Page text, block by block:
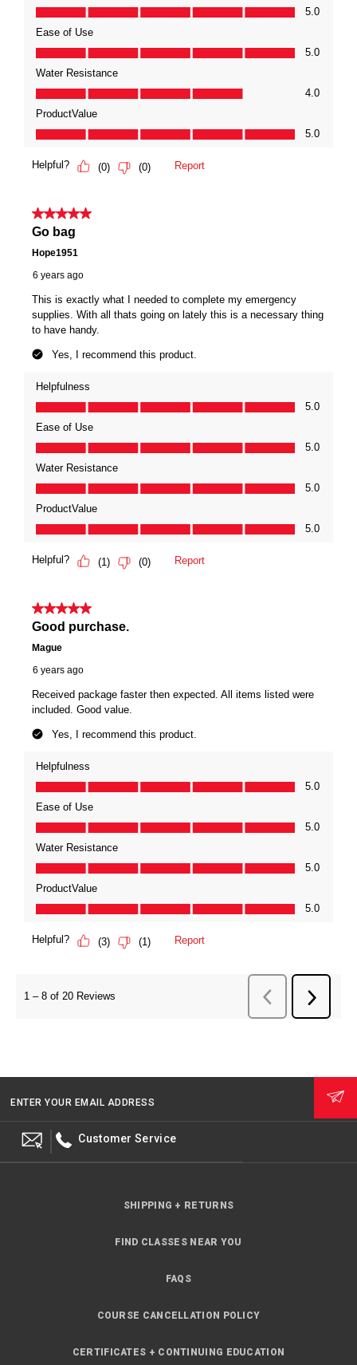
ENTER YOUR EMAIL ADDRESS
Customer Service
SHIPPING + RETURNS
FIND CLASSES NEAR YOU
FAQS
COURSE CANCELLATION POLICY
CERTIFICATES + CONTINUING EDUCATION